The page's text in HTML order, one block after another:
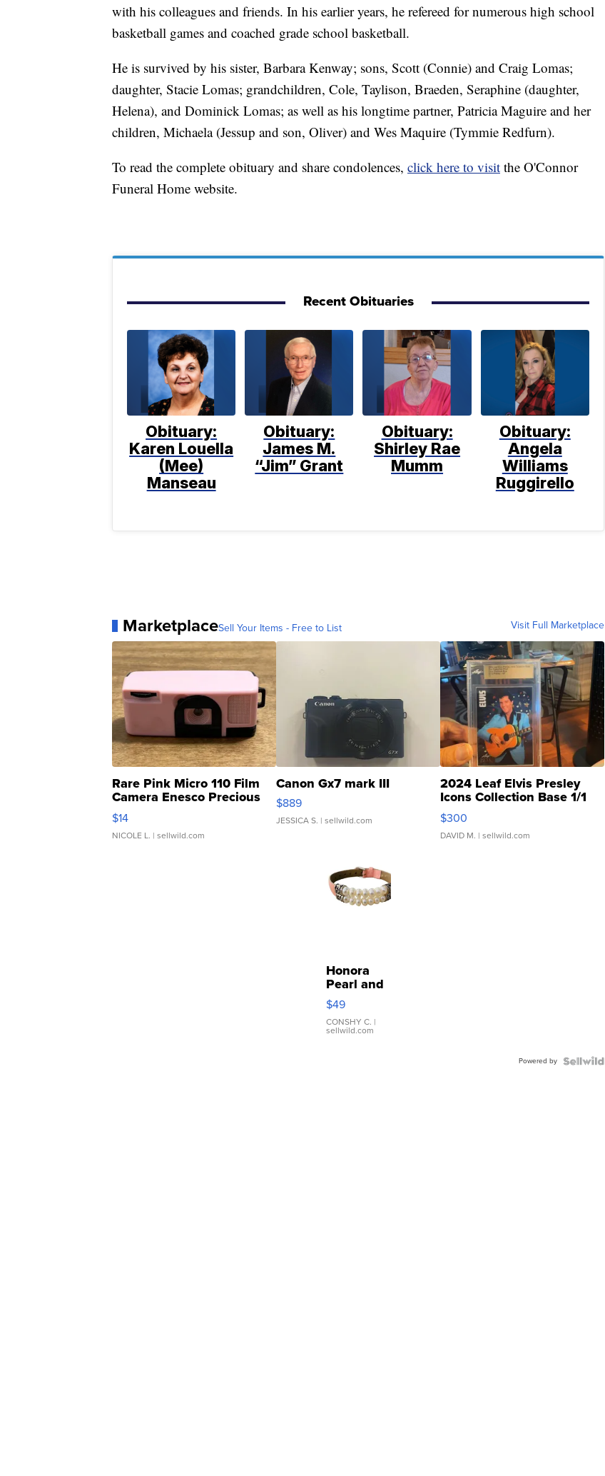
with his colleagues and friends. In his earlier years, he refereed for numerous high school
basketball games and coached grade school basketball.
He is survived by his sister, Barbara Kenway; sons, Scott (Connie) and Craig Lomas;
daughter, Stacie Lomas; grandchildren, Cole, Taylison, Braeden, Seraphine (daughter,
Helena), and Dominick Lomas; as well as his longtime partner, Patricia Maguire and her
children, Michaela (Jessup and son, Oliver) and Wes Maquire (Tymmie Redfurn).
To read the complete obituary and share condolences, click here to visit the O'Connor
Funeral Home website.
Recent Obituaries
Obituary:
Karen Louella
(Mee)
Manseau
Obituary:
James M.
“Jim” Grant
Obituary:
Shirley Rae
Mumm
Obituary:
Angela
Williams
Ruggirello
MarketplaceSell Your Items - Free to List Visit Full Marketplace
Rare Pink Micro 110 Film
Camera Enesco Precious
Moments TD4
$14
NICOLE L. | sellwild.com
Canon Gx7 mark III
$889
JESSICA S. | sellwild.com
2024 Leaf Elvis Presley
Icons Collection Base 1/1
SSP Clear ...
$300
DAVID M. | sellwild.com
Honora
Pearl and
Pink
Leather
Bracelet
Adjustable
$49
CONSHY C. |
sellwild.com
Powered by